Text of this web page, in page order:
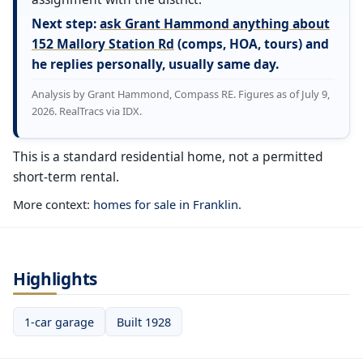
Next step:ask Grant Hammond anything about
152 Mallory Station Rd (comps, HOA, tours) and
he replies personally, usually same day.
Analysis by Grant Hammond, Compass RE. Figures as of July 9,
2026. RealTracs via IDX.
This is a standard residential home, not a permitted
short-term rental.
More context: homes for sale in Franklin.
Highlights
1-car garage Built 1928